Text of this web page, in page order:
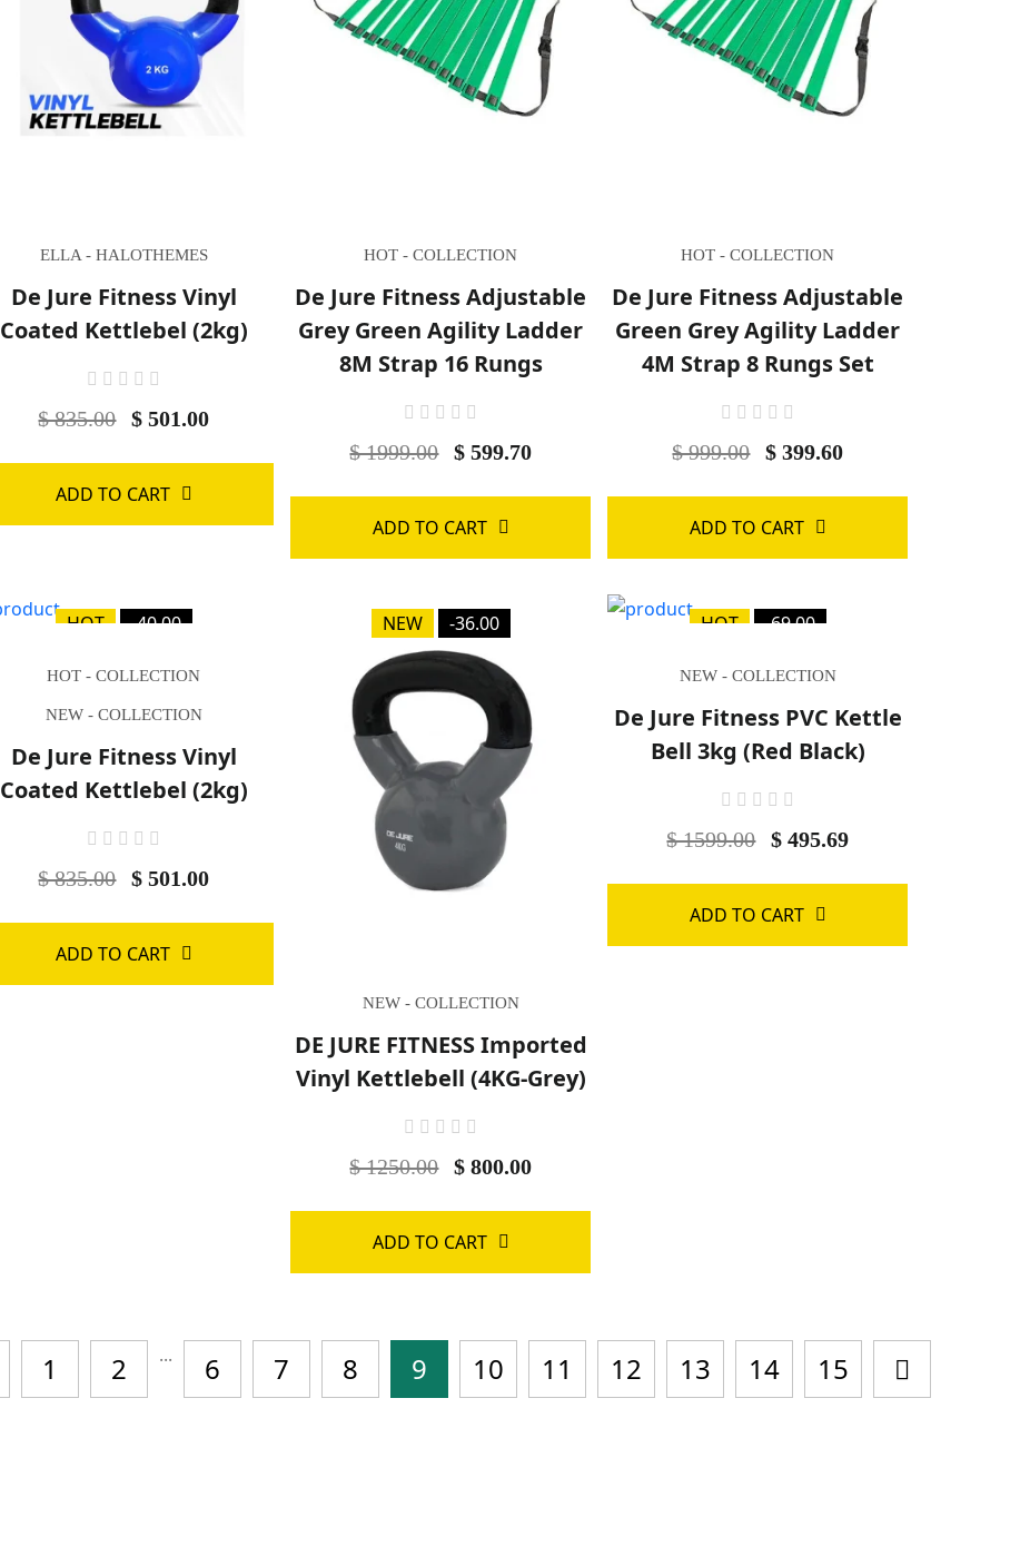
ELLA - HALOTHEMES
De Jure Fitness Vinyl
Coated Kettlebel (2kg)
$ 835.00 $ 501.00
ADD TO CART
HOT - COLLECTION
De Jure Fitness Adjustable
Grey Green Agility Ladder
8M Strap 16 Rungs
$ 1999.00 $ 599.70
ADD TO CART
HOT - COLLECTION
De Jure Fitness Adjustable
Green Grey Agility Ladder
4M Strap 8 Rungs Set
$ 999.00 $ 399.60
ADD TO CART
HOT -40.00
HOT - COLLECTION
NEW - COLLECTION
De Jure Fitness Vinyl
Coated Kettlebel (2kg)
$ 835.00 $ 501.00
ADD TO CART
NEW -36.00
NEW - COLLECTION
DE JURE FITNESS Imported
Vinyl Kettlebell (4KG-Grey)
$ 1250.00 $ 800.00
ADD TO CART
HOT -69.00
NEW - COLLECTION
De Jure Fitness PVC Kettle
Bell 3kg (Red Black)
$ 1599.00 $ 495.69
ADD TO CART
1 2 ... 6 7 8 9 10 11 12 13 14 15